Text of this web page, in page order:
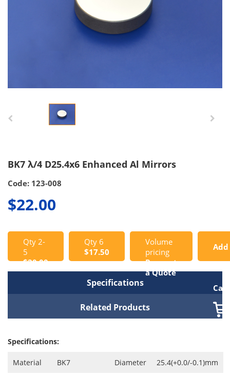
BK7 λ/4 D25.4x6 Enhanced Al Mirrors
Code: 123-008
$22.00
Qty 2-
5
$20.00
Qty 6
$17.50
Volume
pricing
Request
a Quote
Add
Cart
Specifications
Related Products
Specifications:
Material BK7 Diameter 25.4(+0.0/-0.1)mm